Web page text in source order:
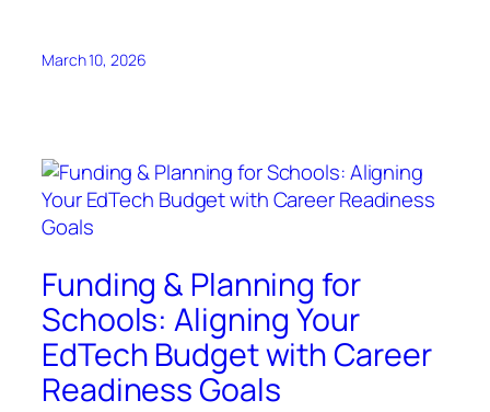
March 10, 2026
Funding & Planning for
Schools: Aligning Your
EdTech Budget with Career
Readiness Goals